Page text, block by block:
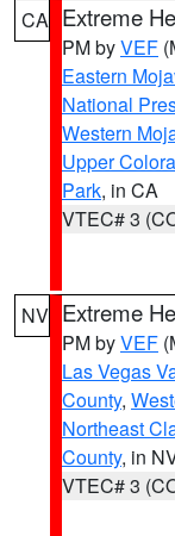
CA Extreme
PM byVEF
Eastern
National
Western
Upper
Park, in CA
VTEC# 3
NV Extreme
PM byVEF
Las Vegas
County,
Northeast
County, in
VTEC# 3